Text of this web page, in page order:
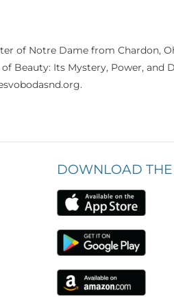
of Notre Dame from Chardon,
of Beauty: Its Mystery, Power,
DOWNLOAD